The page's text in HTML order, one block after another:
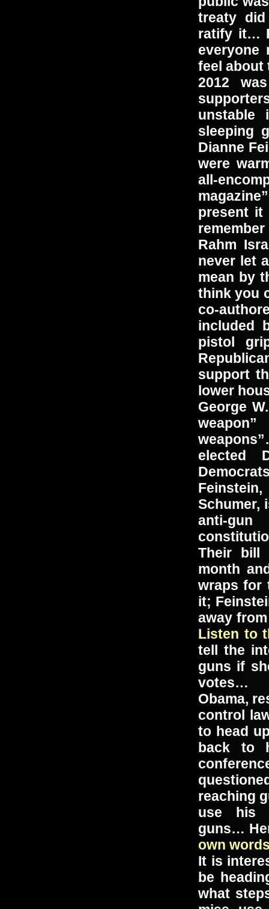
treaty
ratify it…
everyone
feel
2012
unstable
sleeping
Dianne
were
all-
present
Rahm
never let
mean by
think you
co-
included
pistol
support
lower
George
elected
Schumer,
anti-
Their bill
month
wraps for
it;
away
Listen to
tell the
guns if
votes…
Obama,
control
to head
back to
reaching
use his
guns…
own
It is
be
what